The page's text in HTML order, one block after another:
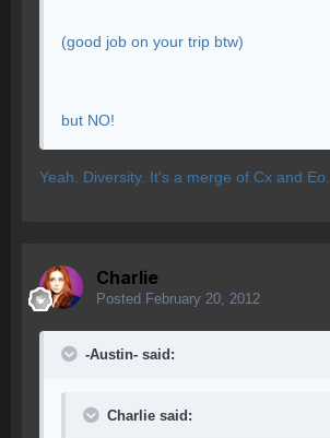
(good job on your trip btw)
but NO!
Yeah. Diversity. It's a merge of Cx and Eo.
Charlie
Posted February 20, 2012
-Austin- said:
Charlie said: